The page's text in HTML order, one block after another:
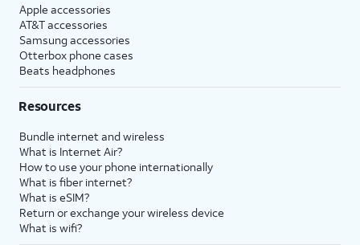
Apple accessories
AT&T accessories
Samsung accessories
Otterbox phone cases
Beats headphones
Resources
Bundle internet and wireless
What is Internet Air?
How to use your phone internationally
What is fiber internet?
What is eSIM?
Return or exchange your wireless device
What is wifi?